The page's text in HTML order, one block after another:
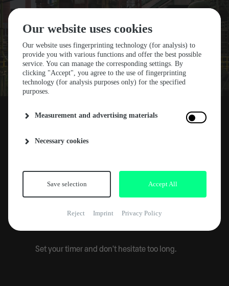
ARTE CONCERT
STF25 SOLD OUT!
START TICKET SALE
for STF25 are SOLD OUT! Thank you to
This is going to be another unforgettable
experience next year. If you missed this sale,
don’t worry - we are moving to the Regular
Set your timer and don't hesitate too long.
Our website uses cookies
Our website uses fingerprinting technology (for analysis) to
provide you with various functions and offer the best possible
service. You can manage the corresponding settings. By
clicking "Accept", you agree to the use of fingerprinting
technology (for analysis purposes only) for the specified
purposes.
Measurement and advertising materials
Necessary cookies
Save selection Accept All
Reject Imprint Privacy Policy